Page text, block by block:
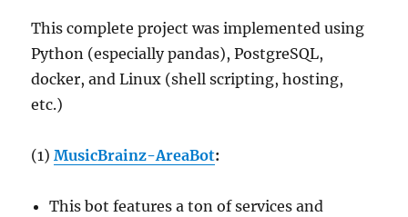
This complete project was implemented using
Python (especially pandas), PostgreSQL,
docker, and Linux (shell scripting, hosting,
etc.)
(1)MusicBrainz-AreaBot:
This bot features a ton of services and